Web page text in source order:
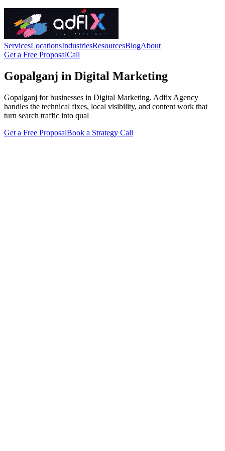
ServicesLocationsIndustriesResourcesBlogAbout
Get a Free ProposalCall
Gopalganj in Digital Marketing
Gopalganj for businesses in Digital Marketing. Adfix Agency
handles the technical fixes, local visibility, and content work that
turn search traffic into qual
Get a Free ProposalBook a Strategy Call